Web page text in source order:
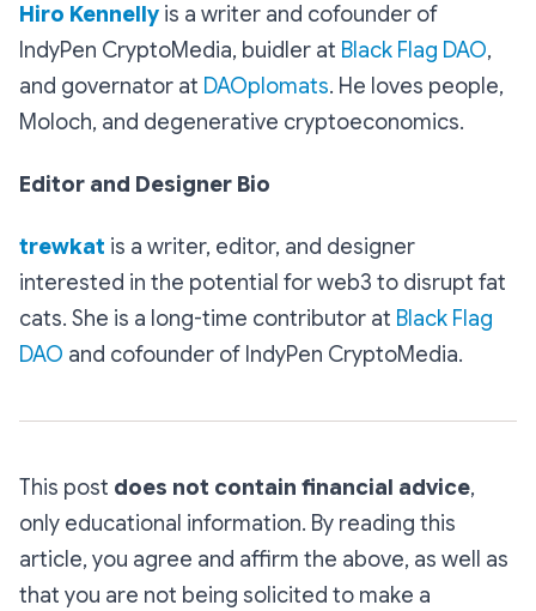
Hiro Kennelly is a writer and cofounder of
IndyPen CryptoMedia, buidler at Black Flag DAO,
and governator at DAOplomats. He loves people,
Moloch, and degenerative cryptoeconomics.
Editor and Designer Bio
trewkat is a writer, editor, and designer
interested in the potential for web3 to disrupt fat
cats. She is a long-time contributor at Black Flag
DAO and cofounder of IndyPen CryptoMedia.
This post does not contain financial advice,
only educational information. By reading this
article, you agree and affirm the above, as well as
that you are not being solicited to make a